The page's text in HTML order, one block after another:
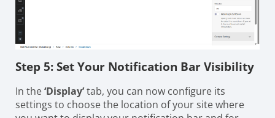
Step 5: Set Your Notification Bar Visibility
In the‘Display’tab, you can now configure its
settings to choose the location of your site where